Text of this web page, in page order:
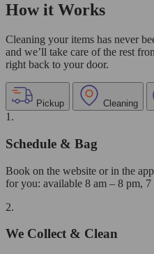
How it Works
Cleaning your items has never
and we’ll take care of the rest
right back to your door.
Pickup Cleaning
1.
Schedule & Bag
Book on the website or in the
for you: available 8 am – 8 pm, 7
2.
We Collect & Clean